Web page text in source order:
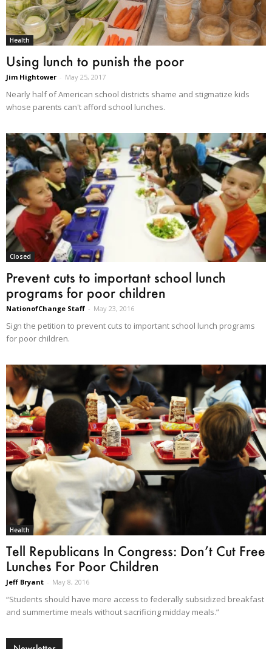
Health
Using lunch to punish the poor
Jim Hightower - May 25, 2017
Nearly half of American school districts shame and stigmatize kids
whose parents can't afford school lunches.
Closed
Prevent cuts to important school lunch
programs for poor children
NationofChange Staff - May 23, 2016
Sign the petition to prevent cuts to important school lunch programs
for poor children.
Health
Tell Republicans In Congress: Don’t Cut Free
Lunches For Poor Children
Jeff Bryant - May 8, 2016
“Students should have more access to federally subsidized breakfast
and summertime meals without sacrificing midday meals.”